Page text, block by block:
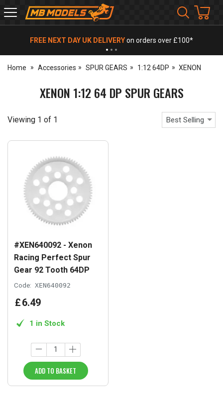
MB
Models
FREE NEXT DAY UK DELIVERYon orders over £100*
Home Accessories SPUR GEARS 1:12 64DP XENON
XENON 1:12 64 DP SPUR GEARS
Viewing 1 of 1 Best Selling
#XEN640092 - Xenon
Racing Perfect Spur
Gear 92 Tooth 64DP
Code: XEN640092
£6.49
1 in Stock
ADD TO BASKET